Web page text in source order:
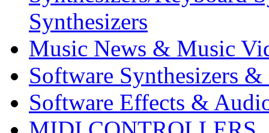
Synthesizers
Music News & Music
Software Synthesizers &
Software Effects &